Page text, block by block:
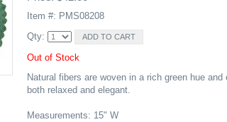
Item #: PMS08208
Qty:
Out of Stock
Natural fibers are woven in a rich green hue
both relaxed and elegant.
Measurements: 15" W